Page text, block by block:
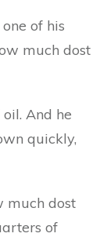
of his
much dost
And he
quickly,
much dost
of